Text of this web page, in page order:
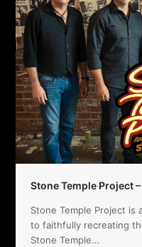
Stone Temple Project
Stone Temple Project is
to faithfully recreating
Stone Temple…